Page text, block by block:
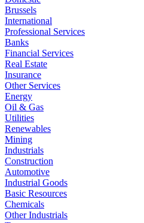
Brussels
International
Professional Services
Banks
Financial Services
Real Estate
Insurance
Other Services
Energy
Oil & Gas
Utilities
Renewables
Mining
Industrials
Construction
Automotive
Industrial Goods
Basic Resources
Chemicals
Other Industrials